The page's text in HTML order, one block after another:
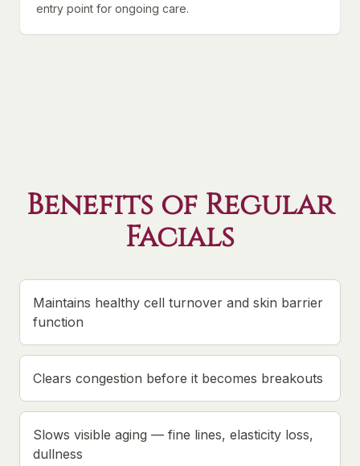
entry point for ongoing care.
Benefits of Regular
Facials
Maintains healthy cell turnover and skin barrier
function
Clears congestion before it becomes breakouts
Slows visible aging — fine lines, elasticity loss,
dullness